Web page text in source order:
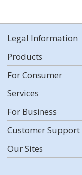
Legal Information
Products
For Consumer
Services
For Business
Customer Support
Our Sites